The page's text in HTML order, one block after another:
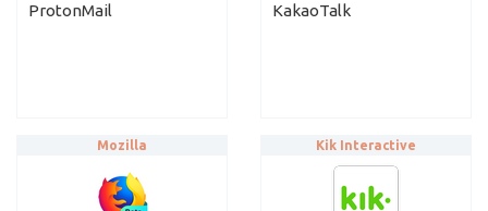
ProtonMail KakaoTalk
Mozilla Kik Interactive